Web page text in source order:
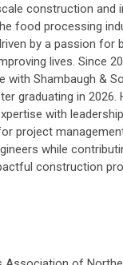
construction and
food processing
by a passion for
lives. Since
with Shambaugh &
graduating in 2026.
with
project
while
construction